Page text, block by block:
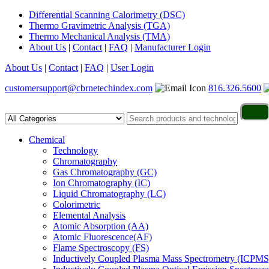
Differential Scanning Calorimetry (DSC)
Thermo Gravimetric Analysis (TGA)
Thermo Mechanical Analysis (TMA)
About Us | Contact | FAQ | Manufacturer Login
About Us | Contact | FAQ | User Login
customersupport@cbrnetechindex.com
816.326.5600
Chemical
Technology
Chromatography
Gas Chromatography (GC)
Ion Chromatography (IC)
Liquid Chromatography (LC)
Colorimetric
Elemental Analysis
Atomic Absorption (AA)
Atomic Fluorescence(AF)
Flame Spectroscopy (FS)
Inductively Coupled Plasma Mass Spectrometry